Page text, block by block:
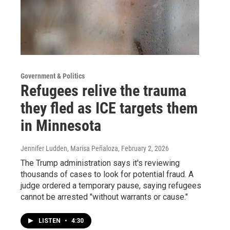
Government & Politics
Refugees relive the trauma
they fled as ICE targets them
in Minnesota
Jennifer Ludden, Marisa Peñaloza, February 2, 2026
The Trump administration says it's reviewing
thousands of cases to look for potential fraud. A
judge ordered a temporary pause, saying refugees
cannot be arrested "without warrants or cause."
LISTEN • 4:30